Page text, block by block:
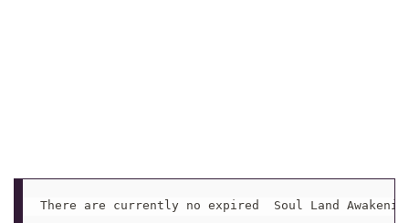
There are currently no expired  Soul Land